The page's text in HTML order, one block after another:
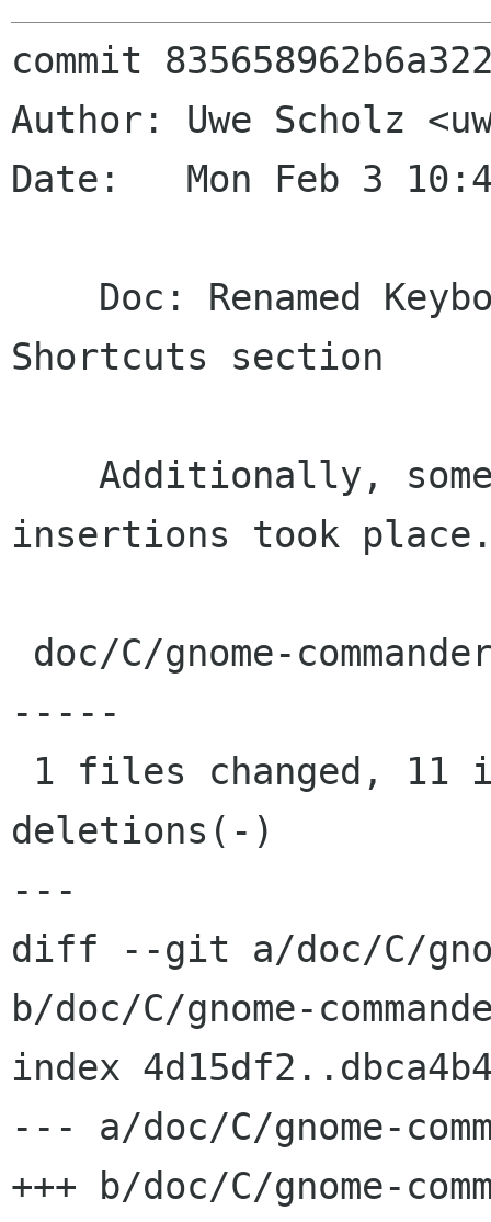
commit
Author: Uwe Scholz
Date:   Mon Feb 3
Shortcuts section
insertions took
-----
deletions(-)
---
diff --git a/doc/C/
b/doc/C/gnome-
index
--- a/doc/C/gnome-
+++ b/doc/C/gnome-